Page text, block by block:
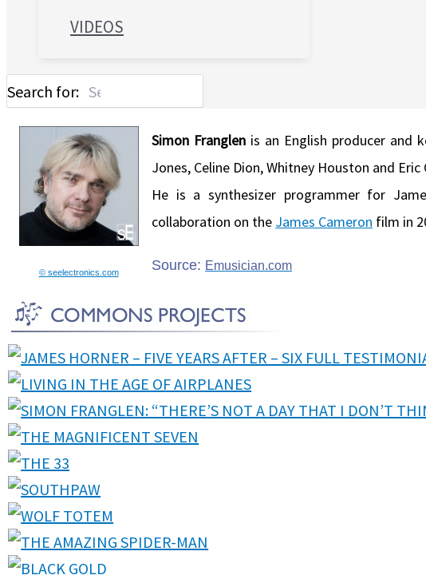
VIDEOS
Search for:
© seelectronics.com
Simon Franglen is an English producer and
Jones, Celine Dion, Whitney Houston and Eric
He is a synthesizer programmer for
collaboration on the James Cameron film in
Source: Emusician.com